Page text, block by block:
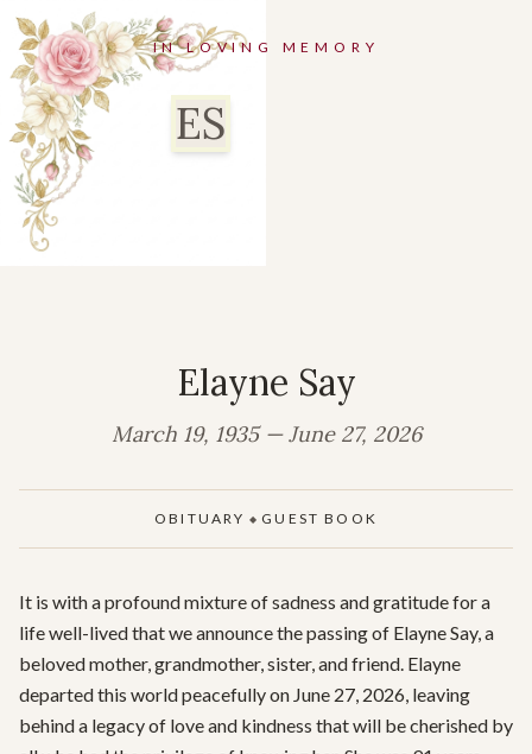
IN LOVING MEMORY
ES
Elayne Say
March 19, 1935 — June 27, 2026
OBITUARY ◆ GUEST BOOK
It is with a profound mixture of sadness and gratitude for a
life well-lived that we announce the passing of Elayne Say, a
beloved mother, grandmother, sister, and friend. Elayne
departed this world peacefully on June 27, 2026, leaving
behind a legacy of love and kindness that will be cherished by